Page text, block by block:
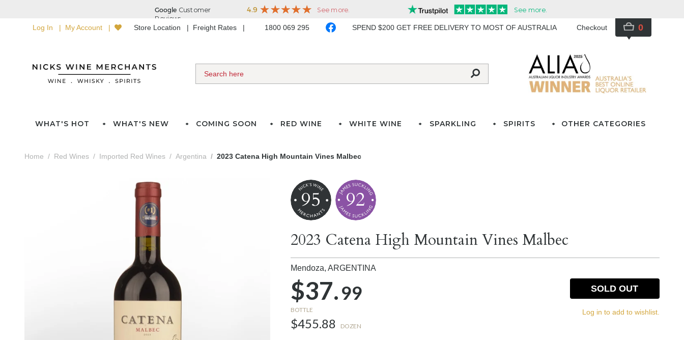
Log In My Account Store Location Freight Rates 1800 069 295 SPEND $200 GET FREE DELIVERY TO MOST OF AUSTRALIA Checkout 0
WHAT'S HOT WHAT'S NEW COMING SOON RED WINE WHITE WINE SPARKLING SPIRITS OTHER CATEGORIES
Home Red Wines Imported Red Wines Argentina 2023 Catena High Mountain Vines Malbec
95 92
2023 Catena High Mountain Vines Malbec
Mendoza,ARGENTINA
$37.99
BOTTLE
$455.88 DOZEN
SOLD OUT
Log in to add to wishlist.